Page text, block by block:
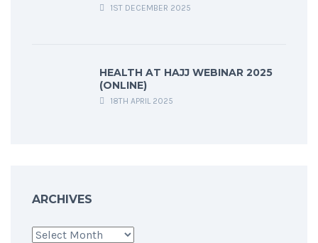
1ST DECEMBER 2025
HEALTH AT HAJJ WEBINAR 2025
(ONLINE)
18TH APRIL 2025
ARCHIVES
Archives